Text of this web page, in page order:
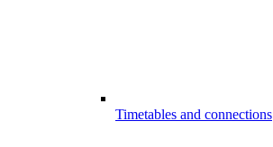
Timetables and connections